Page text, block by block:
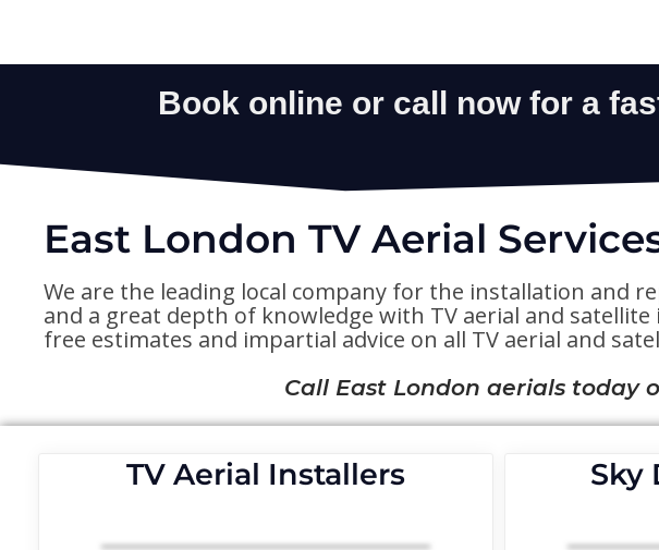
East London TV Aerial
We are the leading local company for the installation and
and a great depth of knowledge with TV aerial and
free estimates and impartial advice on all TV aerial and
Call East London aerials today
TV Aerial Installers Sky